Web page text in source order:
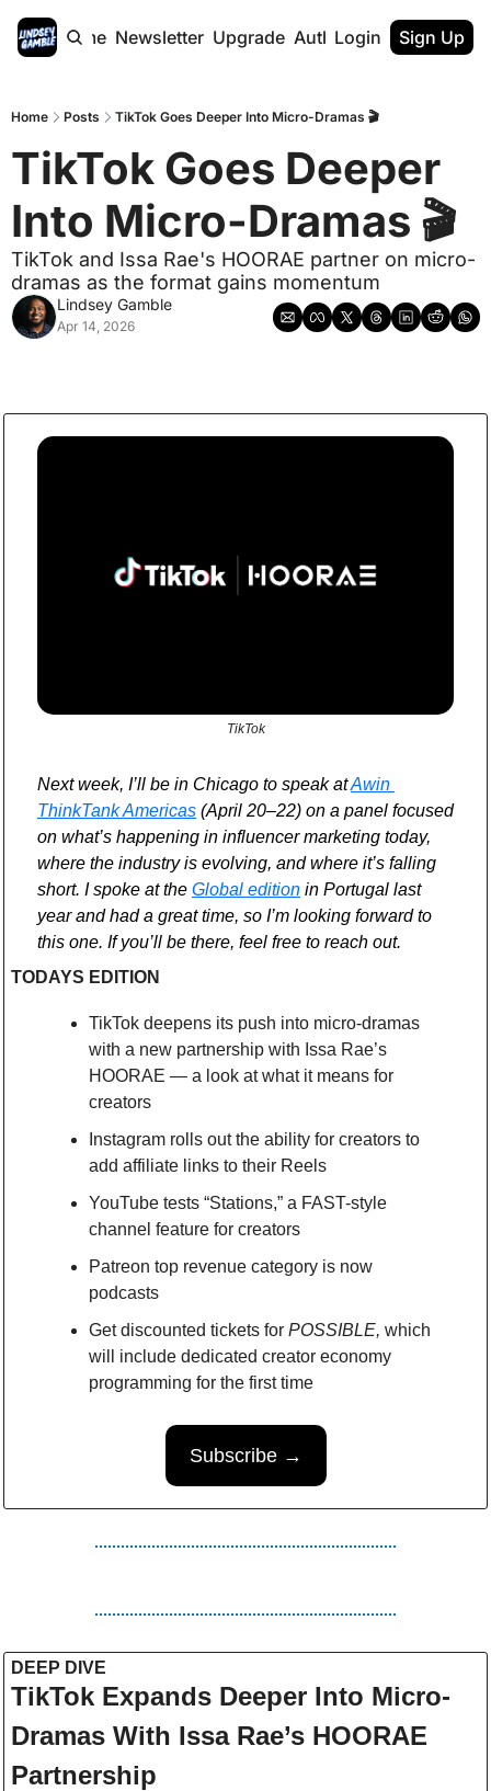
Home Newsletter Upgrade Authors
Login Sign Up
Home Posts TikTok Goes Deeper Into Micro-Dramas 🎬
TikTok Goes Deeper
Into Micro-Dramas 🎬
TikTok and Issa Rae's HOORAE partner on micro-
dramas as the format gains momentum
Lindsey Gamble
Apr 14, 2026
TikTok
Next week, I’ll be in Chicago to speak at Awin
ThinkTank Americas (April 20–22) on a panel focused
on what’s happening in influencer marketing today,
where the industry is evolving, and where it’s falling
short. I spoke at the Global edition in Portugal last
year and had a great time, so I’m looking forward to
this one. If you’ll be there, feel free to reach out.
TODAYS EDITION
TikTok deepens its push into micro-dramas
with a new partnership with Issa Rae’s
HOORAE — a look at what it means for
creators
Instagram rolls out the ability for creators to
add affiliate links to their Reels
YouTube tests “Stations,” a FAST-style
channel feature for creators
Patreon top revenue category is now
podcasts
Get discounted tickets for POSSIBLE, which
will include dedicated creator economy
programming for the first time
Subscribe →
DEEP DIVE
TikTok Expands Deeper Into Micro-
Dramas With Issa Rae’s HOORAE
Partnership